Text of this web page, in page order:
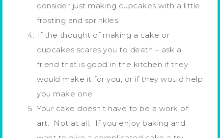
consider just making cupcakes with a little
frosting and sprinkles.
If the thought of making a cake or
cupcakes scares you to death – ask a
friend that is good in the kitchen if they
would make it for you, or if they would help
you make one.
Your cake doesn’t have to be a work of
art. Not at all. If you enjoy baking and